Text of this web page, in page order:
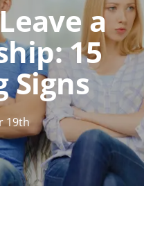
a
15
Signs
19th